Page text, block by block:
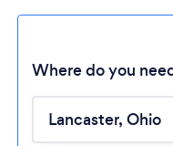
Where do you